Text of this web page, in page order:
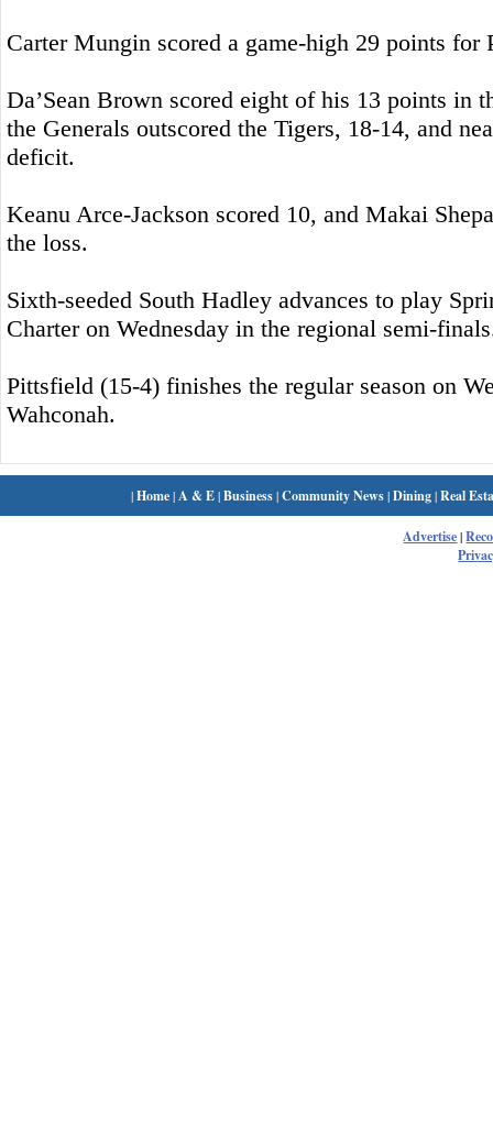
Carter Mungin scored a game-high 29 points for
Da’Sean Brown scored eight of his 13 points in
the Generals outscored the Tigers, 18-14, and
deficit.
Keanu Arce-Jackson scored 10, and Makai
the loss.
Sixth-seeded South Hadley advances to play
Charter on Wednesday in the regional semi-
Pittsfield (15-4) finishes the regular season on
Wahconah.
|Home| A & E|Business|Community News|Dining|Real
Advertise|